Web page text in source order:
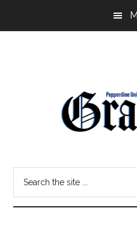
Graphic
site